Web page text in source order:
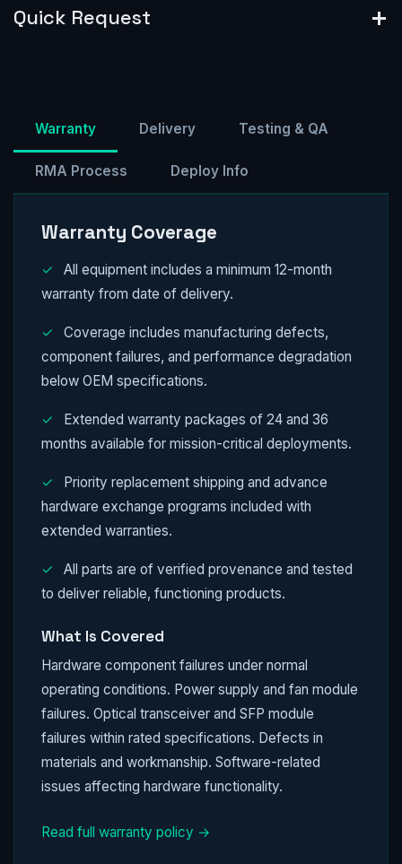
Quick Request
Warranty Delivery Testing & QA
RMA Process Deploy Info
Warranty Coverage
✓
All equipment includes a minimum 12-month
warranty from date of delivery.
✓
Coverage includes manufacturing defects,
component failures, and performance degradation
below OEM specifications.
✓
Extended warranty packages of 24 and 36
months available for mission-critical deployments.
✓
Priority replacement shipping and advance
hardware exchange programs included with
extended warranties.
✓
All parts are of verified provenance and tested
to deliver reliable, functioning products.
What Is Covered
Hardware component failures under normal
operating conditions. Power supply and fan module
failures. Optical transceiver and SFP module
failures within rated specifications. Defects in
materials and workmanship. Software-related
issues affecting hardware functionality.
Read full warranty policy →